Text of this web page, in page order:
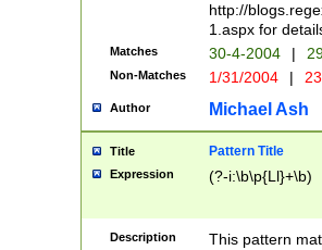
Julian and
http://
Missing days
only one set
caused by
http://
format
than ten
to December
9]|1[0-
http://
1.aspx for
Matches 30-4-2004 |
Non-Matches 1/31/2004 |
Author Michael Ash
Title Pattern Title
Expression (?-i:\b\p{Ll}+\b)
Description This pattern